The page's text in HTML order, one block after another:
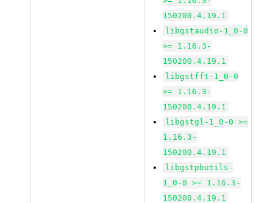
150200.4.19.1
libgstaudio-1_0-0
>= 1.16.3-
150200.4.19.1
libgstfft-1_0-0
>= 1.16.3-
150200.4.19.1
libgstgl-1_0-0 >=
1.16.3-
150200.4.19.1
libgstpbutils-
1_0-0 >= 1.16.3-
150200.4.19.1